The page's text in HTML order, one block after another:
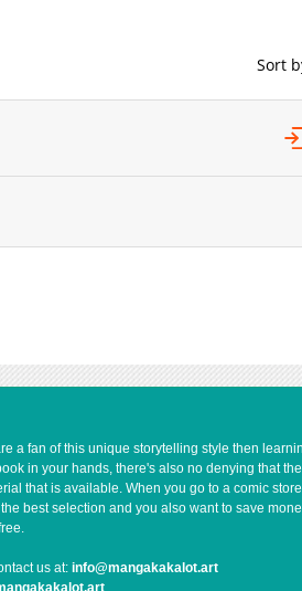
Sort
a fan of this unique storytelling style then
in your hands, there's also no denying that
that is available. When you go to a comic
best selection and you also want to save
us at: info@mangakakalot.art